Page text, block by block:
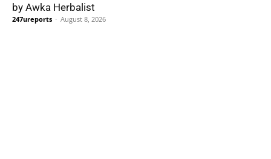
by Awka Herbalist
247ureports - August 8, 2026